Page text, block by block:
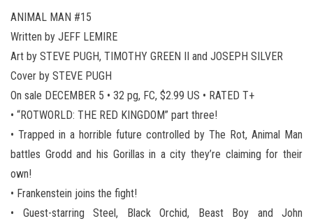
ANIMAL MAN #15
Written by JEFF LEMIRE
Art by STEVE PUGH, TIMOTHY GREEN II and JOSEPH SILVER
Cover by STEVE PUGH
On sale DECEMBER 5 • 32 pg, FC, $2.99 US • RATED T+
• “ROTWORLD: THE RED KINGDOM” part three!
• Trapped in a horrible future controlled by The Rot, Animal Man
battles Grodd and his Gorillas in a city they’re claiming for their
own!
• Frankenstein joins the fight!
• Guest-starring Steel, Black Orchid, Beast Boy and John